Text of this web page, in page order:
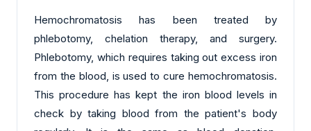
Hemochromatosis has been treated by
phlebotomy, chelation therapy, and surgery.
Phlebotomy, which requires taking out excess iron
from the blood, is used to cure hemochromatosis.
This procedure has kept the iron blood levels in
check by taking blood from the patient's body